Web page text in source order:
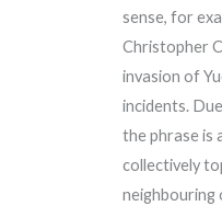
sense, for
Christopher
invasion of
incidents.
the phrase is
collectively
neighbouring